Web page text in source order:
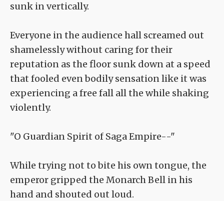
sunk in vertically.
Everyone in the audience hall screamed out
shamelessly without caring for their
reputation as the floor sunk down at a speed
that fooled even bodily sensation like it was
experiencing a free fall all the while shaking
violently.
"O Guardian Spirit of Saga Empire--"
While trying not to bite his own tongue, the
emperor gripped the Monarch Bell in his
hand and shouted out loud.